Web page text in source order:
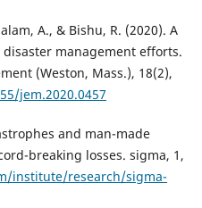
A., & Bishu, R. (2020). A
management efforts.
(Weston, Mass.), 18(2),
jem.2020.0457
and man-made
breaking losses. sigma, 1,
institute/research/sigma-